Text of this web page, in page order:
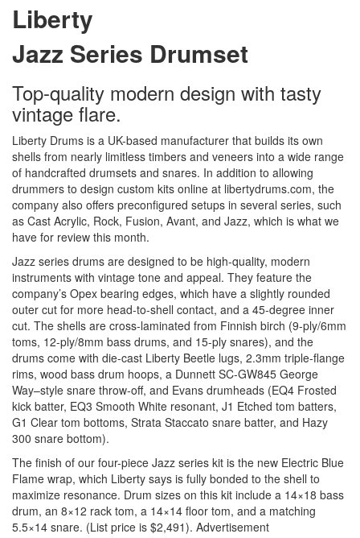
Liberty
Jazz Series Drumset
Top-quality modern design with tasty
vintage flare.
Liberty Drums is a UK-based manufacturer that builds its own
shells from nearly limitless timbers and veneers into a wide range
of handcrafted drumsets and snares. In addition to allowing
drummers to design custom kits online at libertydrums.com, the
company also offers preconfigured setups in several series, such
as Cast Acrylic, Rock, Fusion, Avant, and Jazz, which is what we
have for review this month.
Jazz series drums are designed to be high-quality, modern
instruments with vintage tone and appeal. They feature the
company’s Opex bearing edges, which have a slightly rounded
outer cut for more head-to-shell contact, and a 45-degree inner
cut. The shells are cross-laminated from Finnish birch (9-ply/6mm
toms, 12-ply/8mm bass drums, and 15-ply snares), and the
drums come with die-cast Liberty Beetle lugs, 2.3mm triple-flange
rims, wood bass drum hoops, a Dunnett SC-GW845 George
Way–style snare throw-off, and Evans drumheads (EQ4 Frosted
kick batter, EQ3 Smooth White resonant, J1 Etched tom batters,
G1 Clear tom bottoms, Strata Staccato snare batter, and Hazy
300 snare bottom).
The finish of our four-piece Jazz series kit is the new Electric Blue
Flame wrap, which Liberty says is fully bonded to the shell to
maximize resonance. Drum sizes on this kit include a 14×18 bass
drum, an 8×12 rack tom, a 14×14 floor tom, and a matching
5.5×14 snare. (List price is $2,491). Advertisement